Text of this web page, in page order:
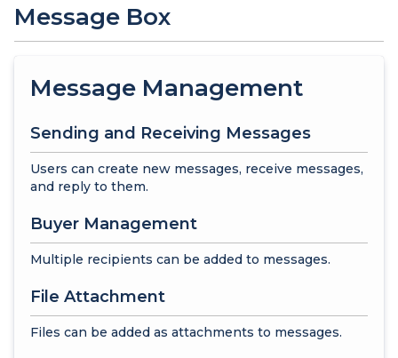
Message Box
Message Management
Sending and Receiving Messages
Users can create new messages, receive messages,
and reply to them.
Buyer Management
Multiple recipients can be added to messages.
File Attachment
Files can be added as attachments to messages.